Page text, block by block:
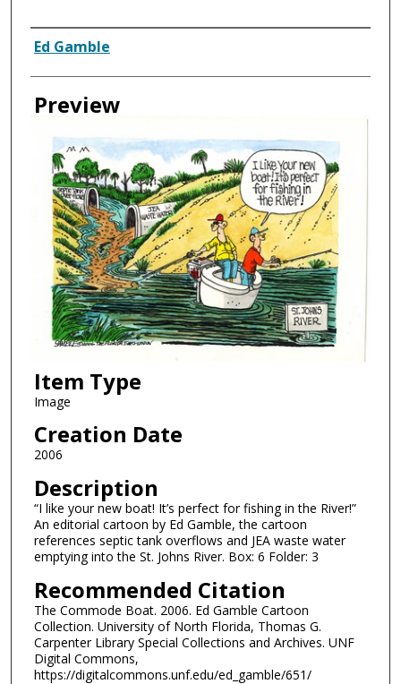
Creator
Ed Gamble
Preview
Item Type
Image
Creation Date
2006
Description
“I like your new boat! It’s perfect for fishing in the River!”
An editorial cartoon by Ed Gamble, the cartoon
references septic tank overflows and JEA waste water
emptying into the St. Johns River. Box: 6 Folder: 3
Recommended Citation
The Commode Boat. 2006. Ed Gamble Cartoon
Collection. University of North Florida, Thomas G.
Carpenter Library Special Collections and Archives. UNF
Digital Commons,
https://digitalcommons.unf.edu/ed_gamble/651/